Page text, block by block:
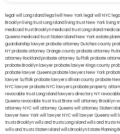
legal will Long Island lega lwill New York legal will NYC
Brooklyn living trust Long Island living trust New York living
medicaid trust Brooklynmedicaid trust Long Island
Queensmedicaid trust Staten IslandNew York estate
guardianship lawyerprobate attorney Dutches county
NYprobate attorney Orange countyprobate attorney
attorney Rocklandprobate attorney Suffolkprobate
probate Brooklyn lawyerprobate lawyer Kings county
probate lawyer Queensprobate lawyers New York
lawyer Suffolkprobate lawyers Ullivan countyprobate
NYC lawyerprobate NYC lawyersprobate property
revocable trust Long Island lawyers directory NY
Queensrevocable trusttrust Bronxwill attorney Brooklyn
attorney NYCwill attorney Queenswill attorney Staten
lawyer New Yorkwill lawyer NYCwill lawyer Queenswill
trusts Brooklynwills and trusts Long Islandwills and trusts
wills and trusts Staten Islandwills BrooklynEstate Planning